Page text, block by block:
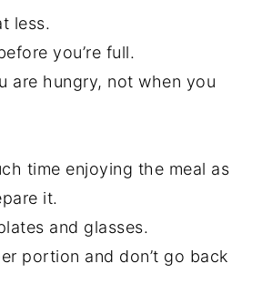
less.
you’re full.
are hungry, not when you
time enjoying the meal as
it.
and glasses.
portion and don’t go back